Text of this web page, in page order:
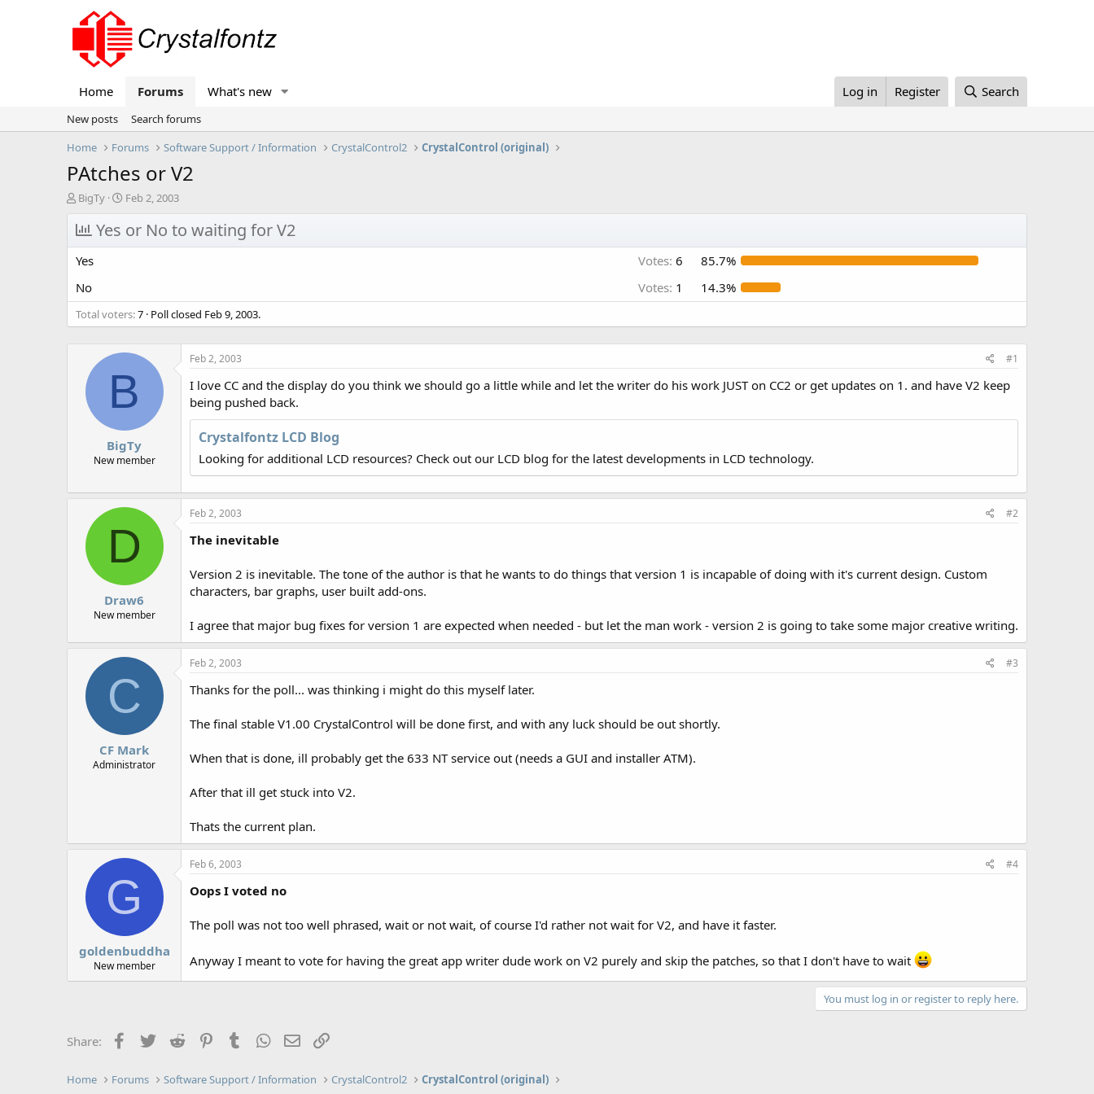
Home Forums What's new Log in Register Search
New posts
Search forums
Home
Forums Software Support / Information CrystalControl2 CrystalControl (original)
PAtches or V2
T
h
r
e
a
d
s
t
a
r
BigTy
S
t
a
r
t
e
Feb 2, 2003
Yes or No to waiting for V2
Yes Votes: 6
85.7%
No
Votes: 1 14.3%
Total voters 7 Poll closed Feb 9, 2003.
B
BigTy
New member
Feb 2, 2003 #1
I love CC and the display do you think we should go a little while and let the writer do his work JUST on CC2 or get updates on 1. and have V2 keep
being pushed back.
Crystalfontz LCD Blog
Looking for additional LCD resources? Check out our LCD blog for the latest developments in LCD technology.
D
Draw6
New member
Feb 2, 2003 #2
The inevitable
Version 2 is inevitable. The tone of the author is that he wants to do things that version 1 is incapable of doing with it's current design. Custom
characters, bar graphs, user built add-ons.
I agree that major bug fixes for version 1 are expected when needed - but let the man work - version 2 is going to take some major creative writing.
C
CF Mark
Administrator
Feb 2, 2003 #3
Thanks for the poll... was thinking i might do this myself later.
The final stable V1.00 CrystalControl will be done first, and with any luck should be out shortly.
When that is done, ill probably get the 633 NT service out (needs a GUI and installer ATM).
After that ill get stuck into V2.
Thats the current plan.
G
goldenbuddha
New member
Feb 6, 2003 #4
Oops I voted no
The poll was not too well phrased, wait or not wait, of course I'd rather not wait for V2, and have it faster.
Anyway I meant to vote for having the great app writer dude work on V2 purely and skip the patches, so that I don't have to wait
You must log in or register to reply here.
Share: Facebook
Twitter Reddit PinterestTumblrWhatsApp
Email
Home Forums Software Support / Information CrystalControl2 CrystalControl (original)